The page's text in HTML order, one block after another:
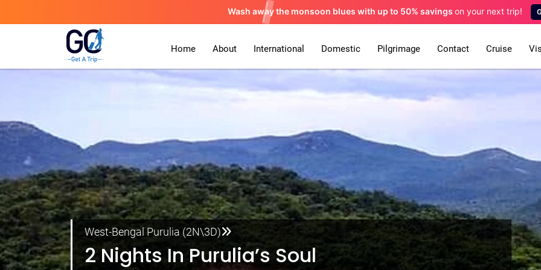
Wash away the monsoon blues with up to 50% savings on your next trip!
Home About International Domestic Pilgrimage Contact Cruise
West-Bengal Purulia (2N\3D)
2 Nights In Purulia’s Soul